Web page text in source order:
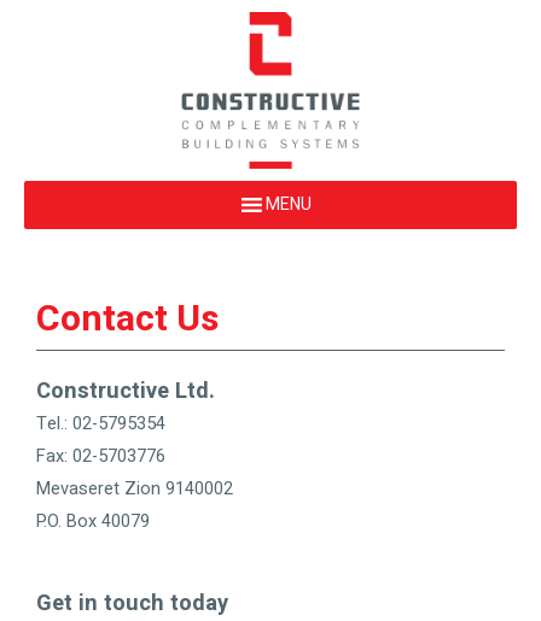
Contact Us
Constructive Ltd.
Tel.: 02-5795354
Fax: 02-5703776
Mevaseret Zion 9140002
P.O. Box 40079
Get in touch today